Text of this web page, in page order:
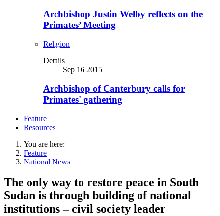
Archbishop Justin Welby reflects on the
Primates’ Meeting
Religion
Details
Sep 16 2015
Archbishop of Canterbury calls for
Primates' gathering
Feature
Resources
You are here:
Feature
National News
The only way to restore peace in South
Sudan is through building of national
institutions – civil society leader